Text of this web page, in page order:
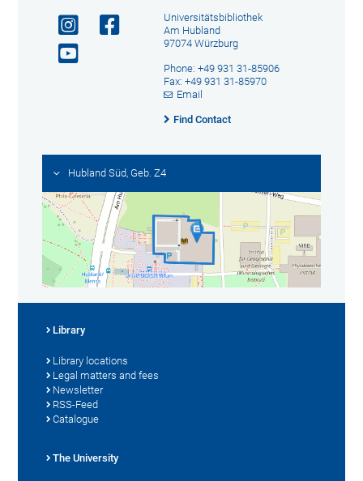
Universitätsbibliothek
Am Hubland
97074 Würzburg
Phone: +49 931 31-85906
Fax: +49 931 31-85970
Email
Find Contact
Hubland Süd, Geb. Z4
Library
Library locations
Legal matters and fees
Newsletter
RSS-Feed
Catalogue
The University